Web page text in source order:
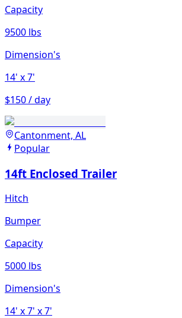
Capacity
9500 lbs
Dimension's
14' x 7'
$150 / day
Cantonment, AL
Popular
14ft Enclosed Trailer
Hitch
Bumper
Capacity
5000 lbs
Dimension's
14' x 7' x 7'